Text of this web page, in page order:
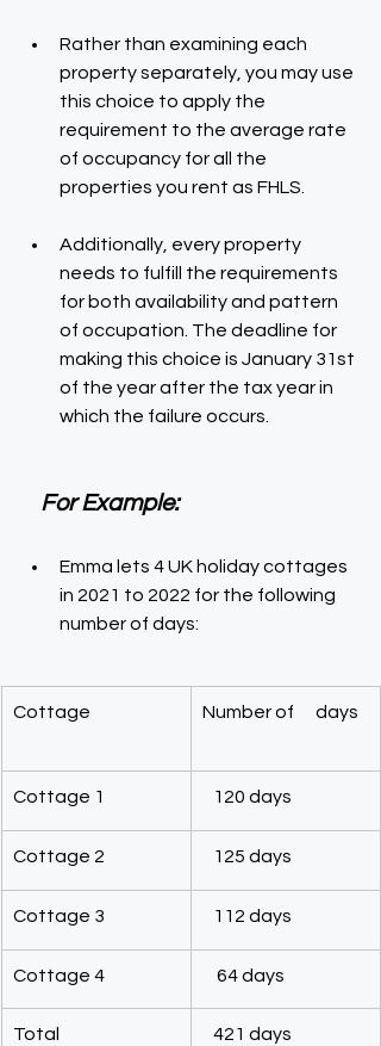
Rather than examining each
property separately, you may use
this choice to apply the
requirement to the average rate
of occupancy for all the
properties you rent as FHLS.
Additionally, every property
needs to fulfill the requirements
for both availability and pattern
of occupation. The deadline for
making this choice is January 31st
of the year after the tax year in
which the failure occurs.
For Example:
Emma lets 4 UK holiday cottages
in 2021 to 2022 for the following
number of days:
Cottage Number of      days
Cottage 1 120 days
Cottage 2 125 days
Cottage 3 112 days
Cottage 4 64 days
Total 421 days